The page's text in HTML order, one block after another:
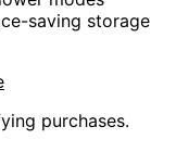
saving storage
purchases.